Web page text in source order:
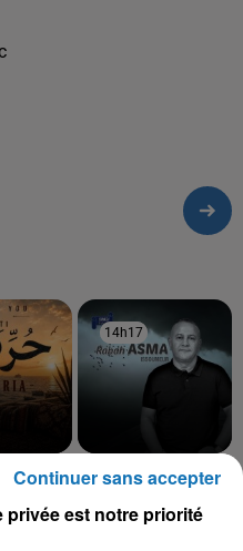
BALTI
14h17
14h17
RABAH ASMA
Issoumeur
privée est notre priorité
Continuer sans accepter